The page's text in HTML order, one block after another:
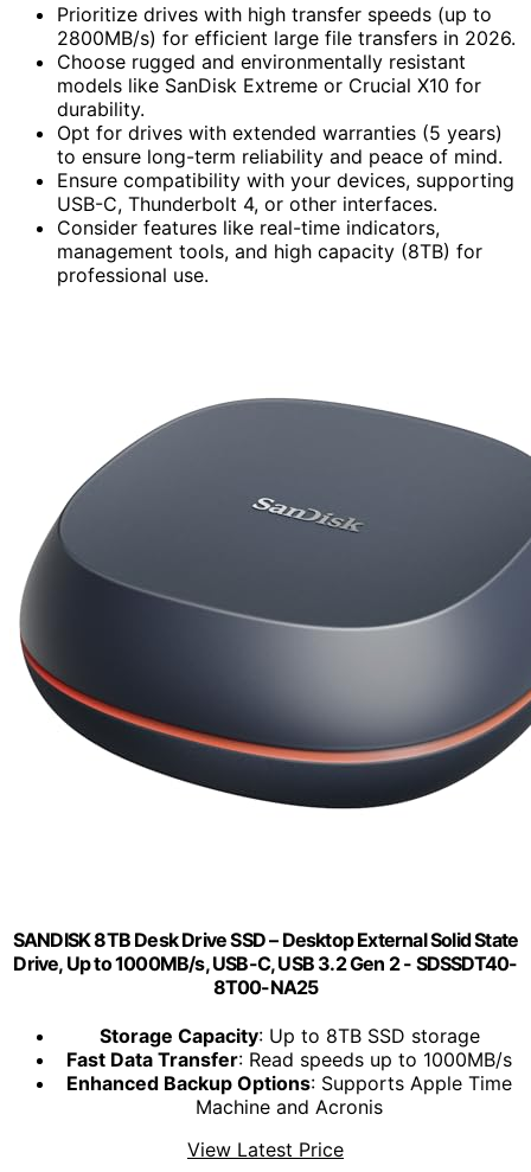
Prioritize drives with high transfer speeds (up to
2800MB/s) for efficient large file transfers in 2026.
Choose rugged and environmentally resistant
models like SanDisk Extreme or Crucial X10 for
durability.
Opt for drives with extended warranties (5 years)
to ensure long-term reliability and peace of mind.
Ensure compatibility with your devices, supporting
USB-C, Thunderbolt 4, or other interfaces.
Consider features like real-time indicators,
management tools, and high capacity (8TB) for
professional use.
SANDISK 8TB Desk Drive SSD – Desktop External Solid State
Drive, Up to 1000MB/s, USB-C, USB 3.2 Gen 2 - SDSSDT40-
8T00-NA25​
Storage Capacity: Up to 8TB SSD storage
Fast Data Transfer: Read speeds up to 1000MB/s
Enhanced Backup Options: Supports Apple Time
Machine and Acronis
View Latest Price